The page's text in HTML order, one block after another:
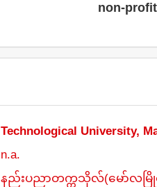
non-profit
Technological University,
n.a.
နည်းပညာတက္ကသိုလ်(မော်လမြို